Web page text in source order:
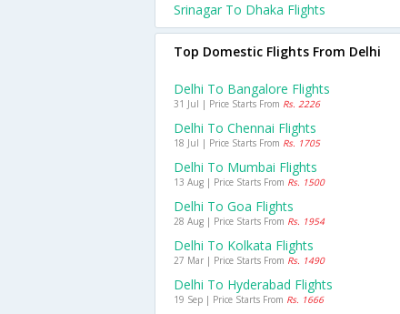
Srinagar To Dhaka Flights
Top Domestic Flights From Delhi
Delhi To Bangalore Flights
31 Jul | Price Starts From Rs. 2226
Delhi To Chennai Flights
18 Jul | Price Starts From Rs. 1705
Delhi To Mumbai Flights
13 Aug | Price Starts From Rs. 1500
Delhi To Goa Flights
28 Aug | Price Starts From Rs. 1954
Delhi To Kolkata Flights
27 Mar | Price Starts From Rs. 1490
Delhi To Hyderabad Flights
19 Sep | Price Starts From Rs. 1666